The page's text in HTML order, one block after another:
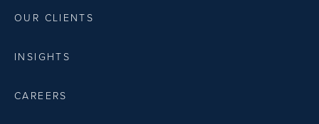
OUR CLIENTS
INSIGHTS
CAREERS